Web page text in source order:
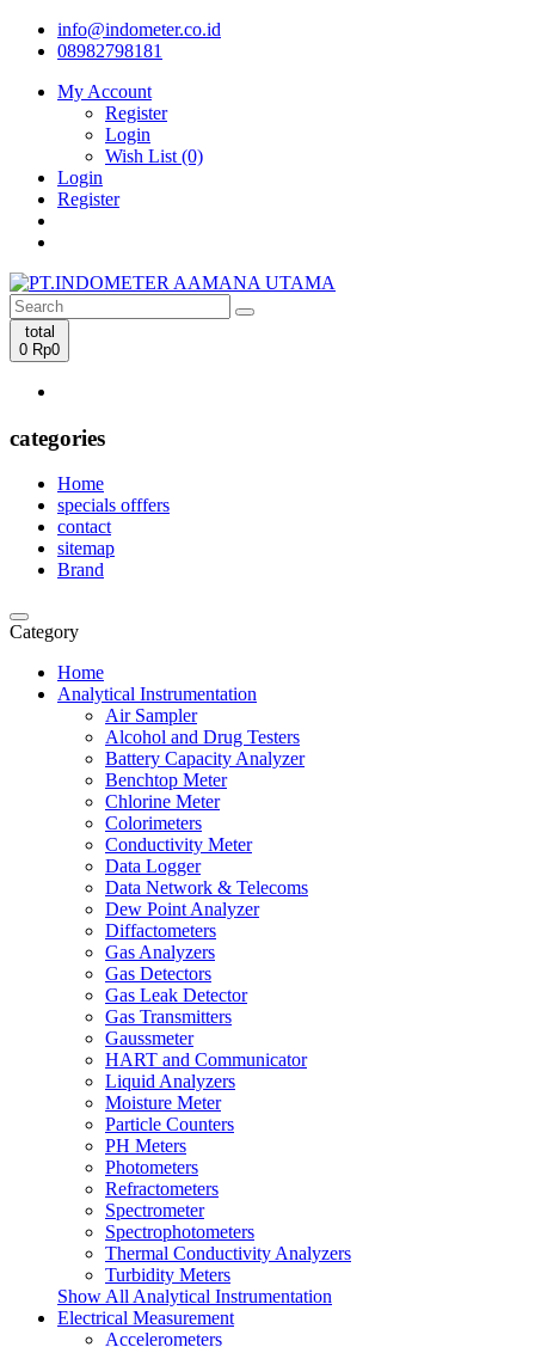
info@indometer.co.id
08982798181
My Account
Register
Login
Wish List (0)
Login
Register
total
0 Rp0
categories
Home
specials offfers
contact
sitemap
Brand
Category
Home
Analytical Instrumentation
Air Sampler
Alcohol and Drug Testers
Battery Capacity Analyzer
Benchtop Meter
Chlorine Meter
Colorimeters
Conductivity Meter
Data Logger
Data Network & Telecoms
Dew Point Analyzer
Diffactometers
Gas Analyzers
Gas Detectors
Gas Leak Detector
Gas Transmitters
Gaussmeter
HART and Communicator
Liquid Analyzers
Moisture Meter
Particle Counters
PH Meters
Photometers
Refractometers
Spectrometer
Spectrophotometers
Thermal Conductivity Analyzers
Turbidity Meters
Show All Analytical Instrumentation
Electrical Measurement
Accelerometers